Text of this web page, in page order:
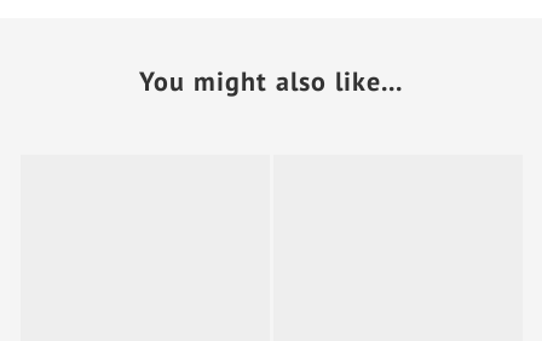
You might also like...